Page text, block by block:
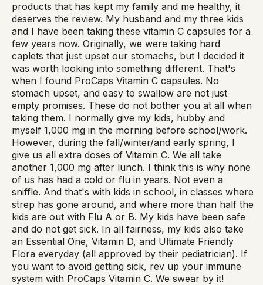
products that has kept my family and me healthy, it
deserves the review. My husband and my three kids
and I have been taking these vitamin C capsules for a
few years now. Originally, we were taking hard
caplets that just upset our stomachs, but I decided it
was worth looking into something different. That's
when I found ProCaps Vitamin C capsules. No
stomach upset, and easy to swallow are not just
empty promises. These do not bother you at all when
taking them. I normally give my kids, hubby and
myself 1,000 mg in the morning before school/work.
However, during the fall/winter/and early spring, I
give us all extra doses of Vitamin C. We all take
another 1,000 mg after lunch. I think this is why none
of us has had a cold or flu in years. Not even a
sniffle. And that's with kids in school, in classes where
strep has gone around, and where more than half the
kids are out with Flu A or B. My kids have been safe
and do not get sick. In all fairness, my kids also take
an Essential One, Vitamin D, and Ultimate Friendly
Flora everyday (all approved by their pediatrician). If
you want to avoid getting sick, rev up your immune
system with ProCaps Vitamin C. We swear by it!